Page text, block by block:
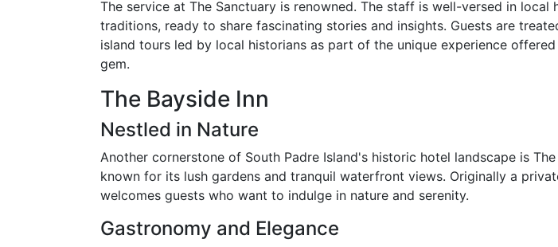
The service at The Sanctuary is renowned. The staff is well-versed in local
traditions, ready to share fascinating stories and insights. Guests are
island tours led by local historians as part of the unique experience
gem.
The Bayside Inn
Nestled in Nature
Another cornerstone of South Padre Island's historic hotel landscape is The
known for its lush gardens and tranquil waterfront views. Originally a
welcomes guests who want to indulge in nature and serenity.
Gastronomy and Elegance